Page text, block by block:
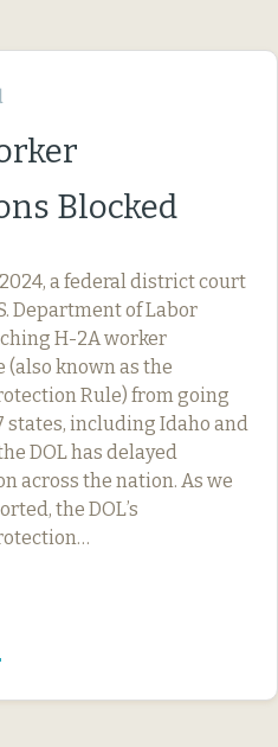
Blocked
a federal district court
Department of Labor
H-2A worker
known as the
Rule) from going
states, including Idaho and
DOL has delayed
across the nation. As we
the DOL’s